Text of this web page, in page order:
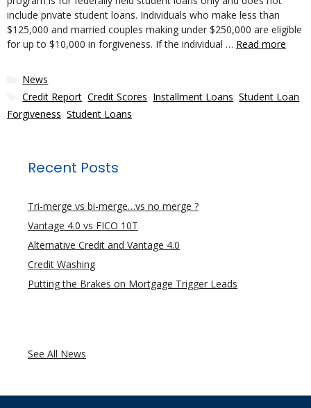
include private student loans. Individuals who make less than
$125,000 and married couples making under $250,000 are eligible
for up to $10,000 in forgiveness. If the individual … Read more
Categories
News
Tags
Credit Report ,Credit Scores Installment Loans ,Student Loan
Forgiveness Student Loans
Recent Posts
Tri-merge vs bi-merge…vs no merge ?
Vantage 4.0 vs FICO 10T
Alternative Credit and Vantage 4.0
Credit Washing
Putting the Brakes on Mortgage Trigger Leads
See All News